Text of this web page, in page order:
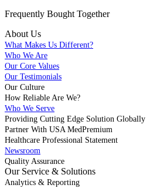
Frequently Bought Together
About Us
What Makes Us Different?
Who We Are
Our Core Values
Our Testimonials
Our Culture
How Reliable Are We?
Who We Serve
Providing Cutting Edge Solution Globally
Partner With USA MedPremium
Healthcare Professional Statement
Newsroom
Quality Assurance
Our Service & Solutions
Analytics & Reporting